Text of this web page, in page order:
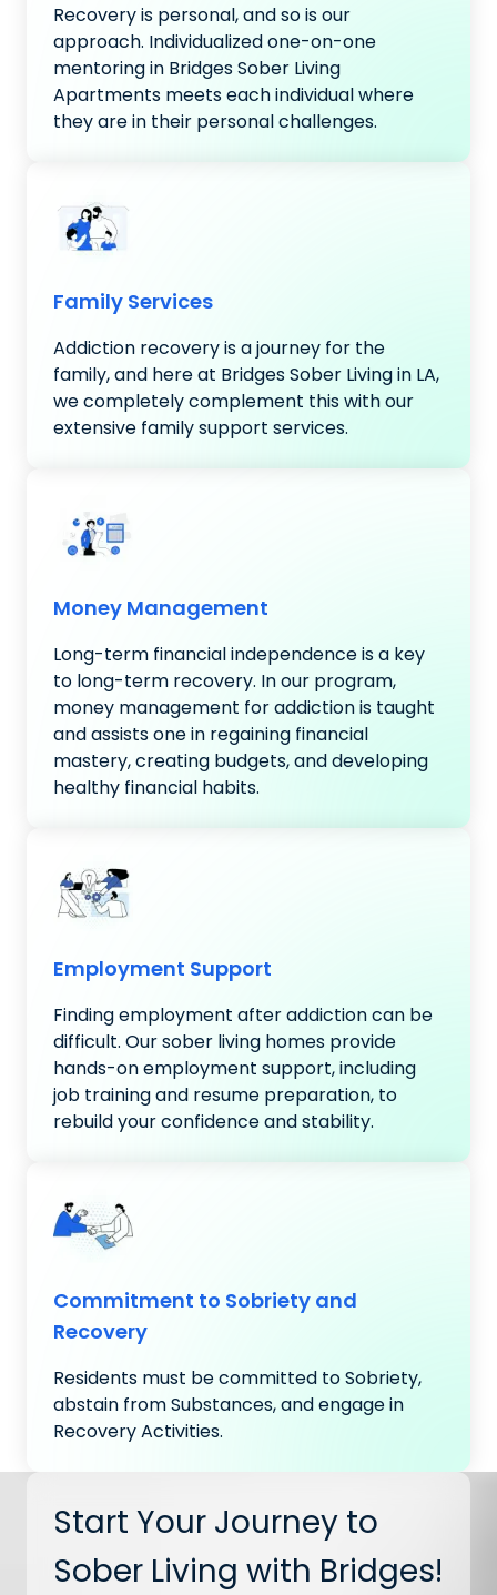
Recovery is personal, and so is our
approach. Individualized one-on-one
mentoring in Bridges Sober Living
Apartments meets each individual where
they are in their personal challenges.
Family Services
Addiction recovery is a journey for the
family, and here at Bridges Sober Living in LA,
we completely complement this with our
extensive family support services.
Money Management
Long-term financial independence is a key
to long-term recovery. In our program,
money management for addiction is taught
and assists one in regaining financial
mastery, creating budgets, and developing
healthy financial habits.
Employment Support
Finding employment after addiction can be
difficult. Our sober living homes provide
hands-on employment support, including
job training and resume preparation, to
rebuild your confidence and stability.
Commitment to Sobriety and
Recovery
Residents must be committed to Sobriety,
abstain from Substances, and engage in
Recovery Activities.
Start Your Journey to
Sober Living with Bridges!